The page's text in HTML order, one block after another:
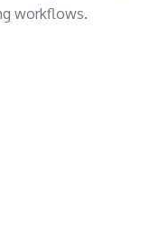
workflows.